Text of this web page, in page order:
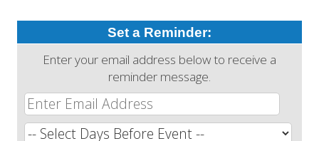
Set a Reminder:
Enter your email address below to receive a
reminder message.